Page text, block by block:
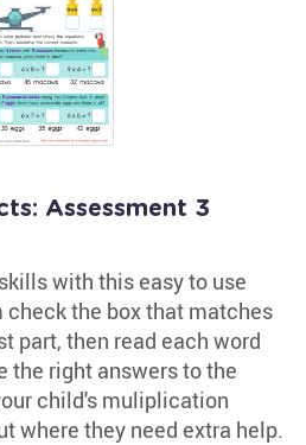
Assessment 3
with this easy to use
the box that matches
part, then read each word
the right answers to the
child's muliplication
where they need extra help.